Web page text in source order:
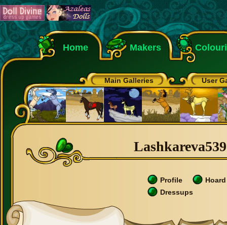
Home Makers
Main Galleries User
Profile
Hoard
Dressups